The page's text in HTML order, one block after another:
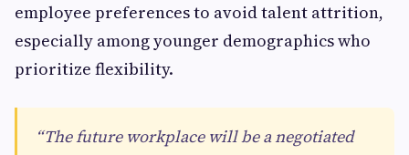
employee preferences to avoid talent attrition,
especially among younger demographics who
prioritize flexibility.
“The future workplace will be a negotiated